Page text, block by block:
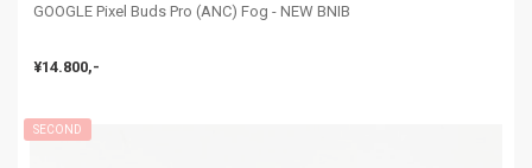
GOOGLE Pixel Buds Pro (ANC) Fog - NEW BNIB
¥14.800,-
SECOND